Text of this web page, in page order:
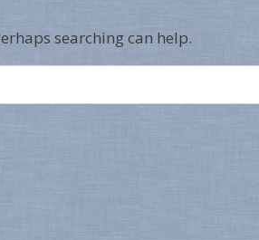
searching can help.